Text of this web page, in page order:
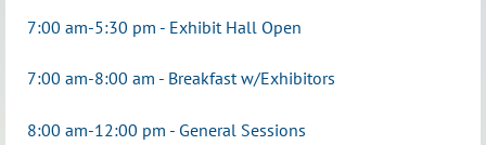
7:00 am-5:30 pm - Exhibit Hall Open
7:00 am-8:00 am - Breakfast w/Exhibitors
8:00 am-12:00 pm - General Sessions